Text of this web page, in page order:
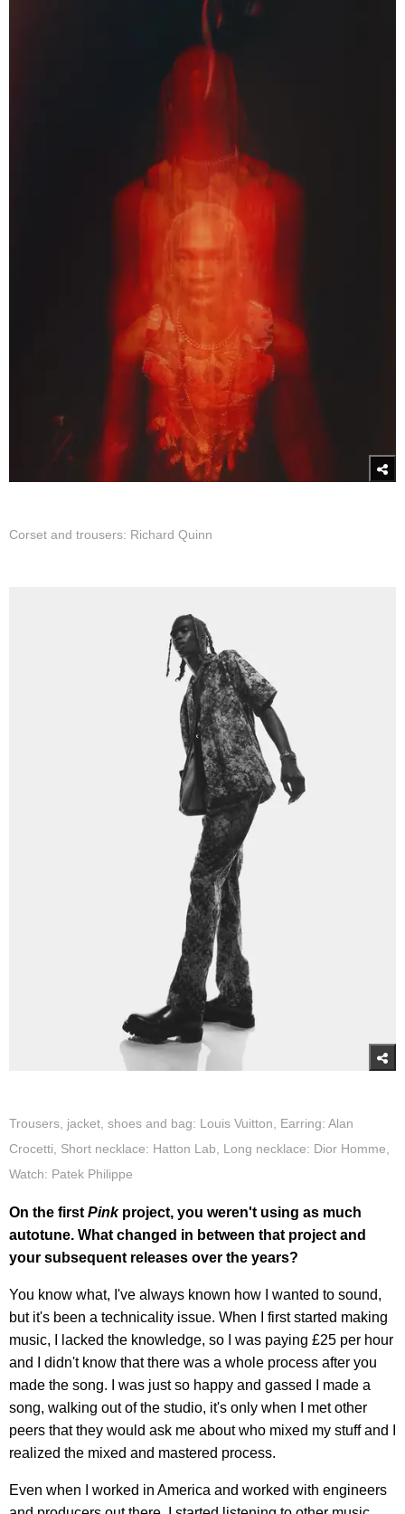
Corset and trousers: Richard Quinn
Trousers, jacket, shoes and bag: Louis Vuitton, Earring: Alan
Crocetti, Short necklace: Hatton Lab, Long necklace: Dior Homme,
Watch: Patek Philippe
On the first Pinkproject, you weren't using as much
autotune. What changed in between that project and
your subsequent releases over the years?
You know what, I've always known how I wanted to sound,
but it's been a technicality issue. When I first started making
music, I lacked the knowledge, so I was paying £25 per hour
and I didn't know that there was a whole process after you
made the song. I was just so happy and gassed I made a
song, walking out of the studio, it's only when I met other
peers that they would ask me about who mixed my stuff and I
realized the mixed and mastered process.
Even when I worked in America and worked with engineers